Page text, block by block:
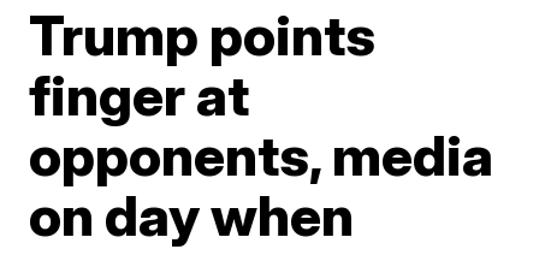
Trump points
finger at
opponents, media
on day when